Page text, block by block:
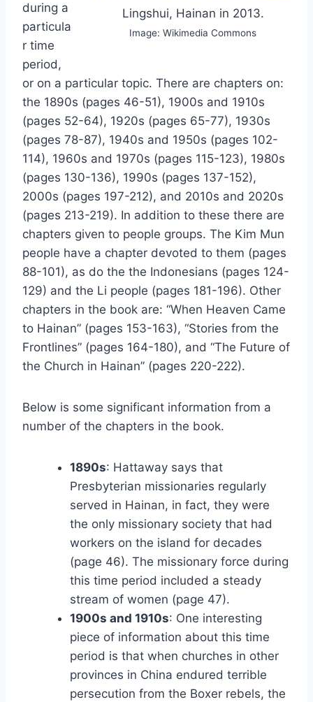
Lingshui, Hainan in 2013.
Image: Wikimedia Commons
during a
particula
r time
period,
or on a particular topic. There are chapters on:
the 1890s (pages 46-51), 1900s and 1910s
(pages 52-64), 1920s (pages 65-77), 1930s
(pages 78-87), 1940s and 1950s (pages 102-
114), 1960s and 1970s (pages 115-123), 1980s
(pages 130-136), 1990s (pages 137-152),
2000s (pages 197-212), and 2010s and 2020s
(pages 213-219). In addition to these there are
chapters given to people groups. The Kim Mun
people have a chapter devoted to them (pages
88-101), as do the the Indonesians (pages 124-
129) and the Li people (pages 181-196). Other
chapters in the book are: “When Heaven Came
to Hainan” (pages 153-163), “Stories from the
Frontlines” (pages 164-180), and “The Future of
the Church in Hainan” (pages 220-222).
Below is some significant information from a
number of the chapters in the book.
1890s: Hattaway says that
Presbyterian missionaries regularly
served in Hainan, in fact, they were
the only missionary society that had
workers on the island for decades
(page 46). The missionary force during
this time period included a steady
stream of women (page 47).
1900s and 1910s: One interesting
piece of information about this time
period is that when churches in other
provinces in China endured terrible
persecution from the Boxer rebels, the